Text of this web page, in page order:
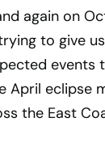
again on
to give
events
April eclipse
the East